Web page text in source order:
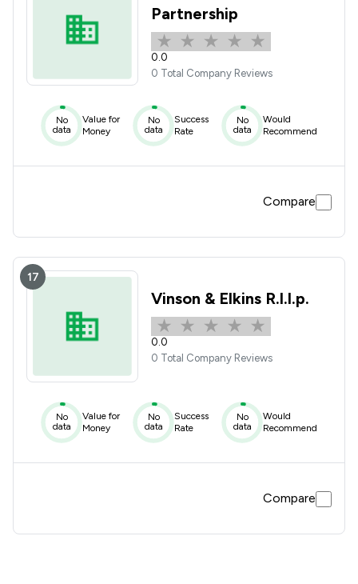
Partnership
0.0
0 Total Company Reviews
No
data
Value for
Money
No
data
Success
Rate
No
data
Would
Recommend
Compare
17
Vinson & Elkins R.l.l.p.
0.0
0 Total Company Reviews
No
data
Value for
Money
No
data
Success
Rate
No
data
Would
Recommend
Compare